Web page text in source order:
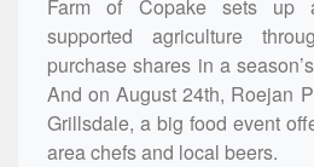
Farm of Copake sets up
supported agriculture
purchase shares in a
And on August 24th, Roejan
Grillsdale, a big food event
area chefs and local beers.